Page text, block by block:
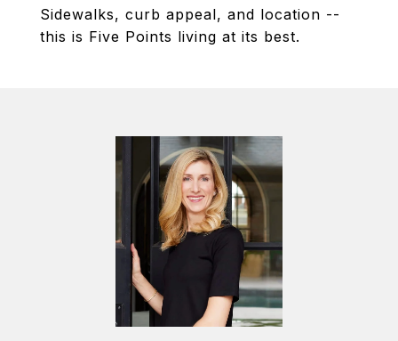
Sidewalks, curb appeal, and location --
this is Five Points living at its best.